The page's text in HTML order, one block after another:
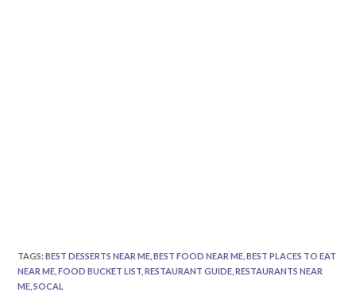
TAGS:BEST DESSERTS NEAR ME BEST FOOD NEAR ME BEST PLACES TO EAT
NEAR ME FOOD BUCKET LIST RESTAURANT GUIDE RESTAURANTS NEAR
ME SOCAL